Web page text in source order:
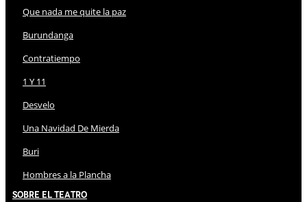
Que nada me quite la paz
Burundanga
Contratiempo
1 Y 11
Desvelo
Una Navidad De Mierda
Buri
Hombres a la Plancha
Sobre El Teatro